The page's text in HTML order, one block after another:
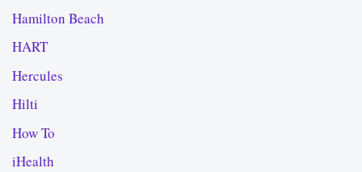
Hamilton Beach
HART
Hercules
Hilti
How To
iHealth